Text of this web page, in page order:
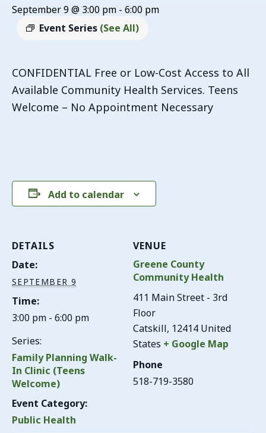
September 9 @ 3:00 pm - 6:00 pm
Event Series (See All)
CONFIDENTIAL Free or Low-Cost Access to All
Available Community Health Services. Teens
Welcome – No Appointment Necessary
Add to calendar
DETAILS
Date:
SEPTEMBER 9
Time:
3:00 pm - 6:00 pm
Series:
Family Planning Walk-
In Clinic (Teens
Welcome)
Event Category:
Public Health
VENUE
Greene County
Community Health
411 Main Street - 3rd
Floor
Catskill, 12414 United
States + Google Map
Phone
518-719-3580